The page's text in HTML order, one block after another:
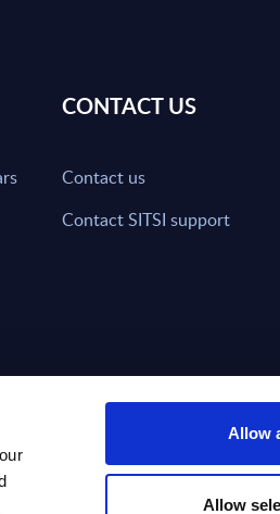
Allow
Allow
CONTACT US
Contact us
Contact SITSI support
TO
Subscribe